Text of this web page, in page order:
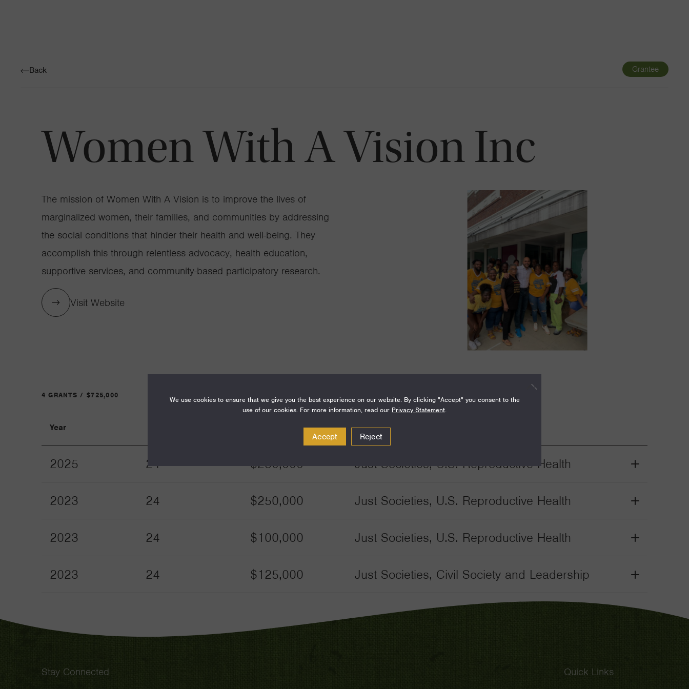
Back Grantee
Women With A Vision Inc
The mission of Women With A Vision is to improve the lives of
marginalized women, their families, and communities by addressing
the social conditions that hinder their health and well-being. They
accomplish this through relentless advocacy, health education,
supportive services, and community-based participatory research.
Visit Website
4 GRANTS / $725,000
Year Funding Areas
2025 24 $250,000 Just Societies, U.S. Reproductive Health
Grant
2023 24 $250,000 Just Societies, U.S. Reproductive Health
Grant
2023 24 $100,000 Just Societies, U.S. Reproductive Health
Grant
2023 24 $125,000 Just Societies, Civil Society and Leadership
Grant
Stay Connected Quick Links
We use cookies to ensure that we give you the best experience on our website. By clicking "Accept" you consent to the
use of our cookies. For more information, read our Privacy Statement.
Accept Reject